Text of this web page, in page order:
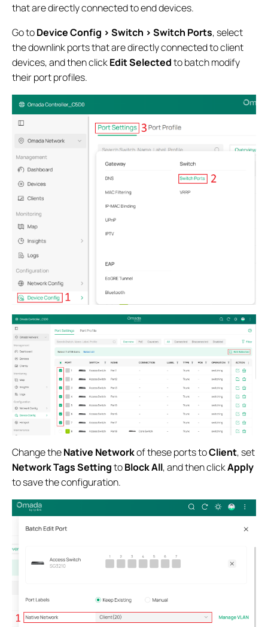
that are directly connected to end devices.
Go toDevice Config > Switch > Switch Ports, select
the downlink ports that are directly connected to client
devices, and then clickEdit Selectedto batch modify
their port profiles.
Change theNative Networkof these ports toClient, set
Network Tags SettingtoBlock All, and then clickApply
to save the configuration.